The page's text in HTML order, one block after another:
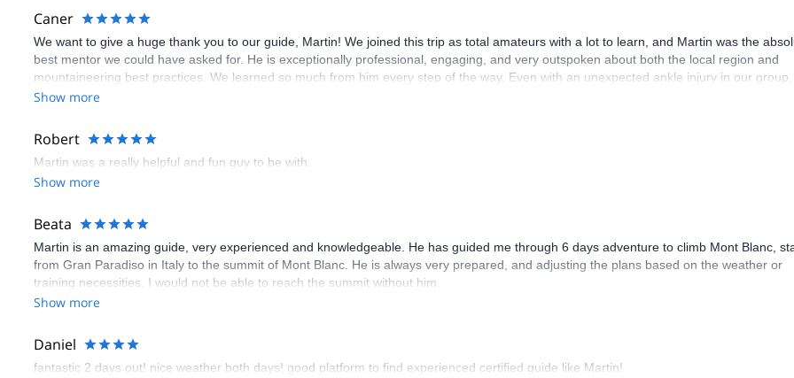
Caner
We want to give a huge thank you to our guide, Martin! We joined this trip as total amateurs with a lot to learn, and Martin was the
best mentor we could have asked for. He is exceptionally professional, engaging, and very outspoken about both the local region and
mountaineering best practices. We learned so much from him every step of the way. Even with an unexpected ankle injury in our group,
Martin's guidance, patience, and safety-first mindset ensured that we still had a fantastic and truly memorable experience!
Show more
Robert
Martin was a really helpful and fun guy to be with.
Show more
Beata
Martin is an amazing guide, very experienced and knowledgeable. He has guided me through 6 days adventure to climb Mont Blanc,
from Gran Paradiso in Italy to the summit of Mont Blanc. He is always very prepared, and adjusting the plans based on the weather or
training necessities. I would not be able to reach the summit without him.
Show more
Daniel
fantastic 2 days out! nice weather both days! good platform to find experienced certified guide like Martin!